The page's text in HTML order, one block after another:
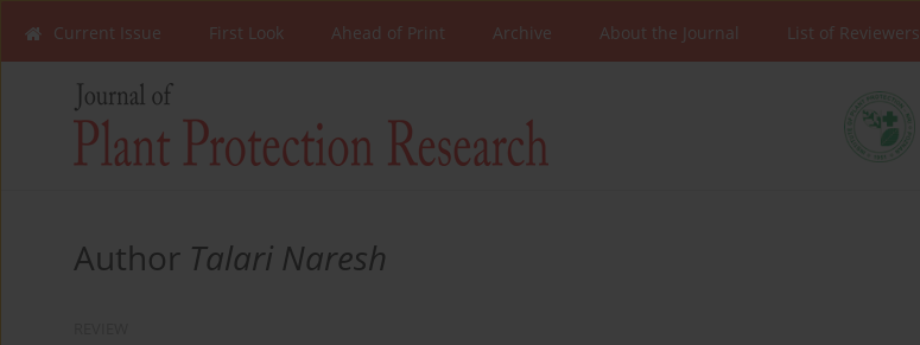
Current Issue First Look Ahead of Print Archive About the Journal List of Reviewers
Author Talari Naresh